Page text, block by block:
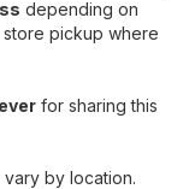
depending on
pickup where
for sharing this
by location.